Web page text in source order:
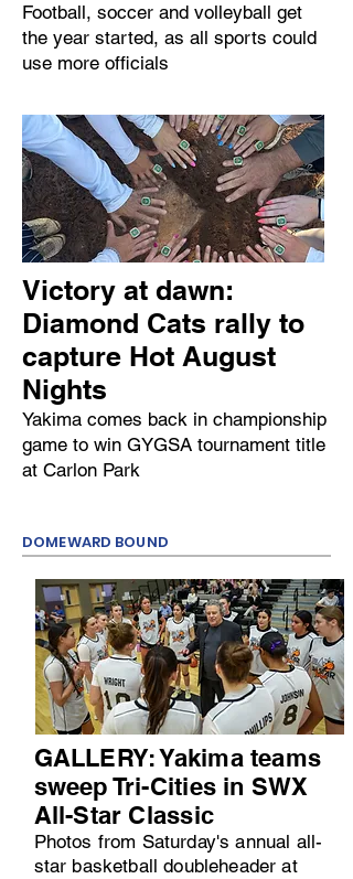
Football, soccer and volleyball get
the year started, as all sports could
use more officials
Victory at dawn:
Diamond Cats rally to
capture Hot August
Nights
Yakima comes back in championship
game to win GYGSA tournament title
at Carlon Park
DOMEWARD BOUND
GALLERY: Yakima teams
sweep Tri-Cities in SWX
All-Star Classic
Photos from Saturday's annual all-
star basketball doubleheader at